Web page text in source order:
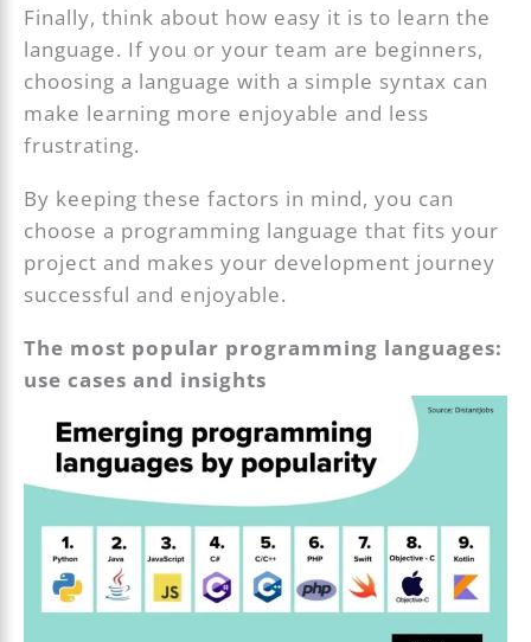
Finally, think about how easy it is to learn the
language. If you or your team are beginners,
choosing a language with a simple syntax can
make learning more enjoyable and less
frustrating.
By keeping these factors in mind, you can
choose a programming language that fits your
project and makes your development journey
successful and enjoyable.
The most popular programming languages:
use cases and insights